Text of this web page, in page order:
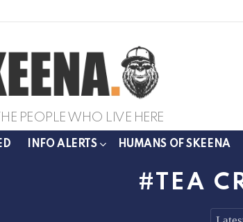
PEOPLE WHO LIVE HERE
INFO ALERTS HUMANS OF SKEENA
TEA